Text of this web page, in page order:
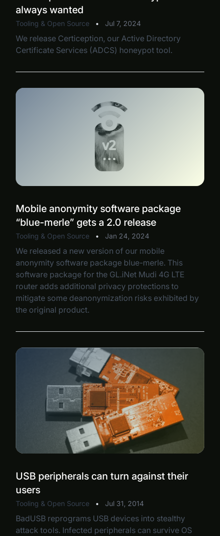
always wanted
Tooling & Open Source • Jul 7, 2024
We release Certiception, our Active Directory
Certificate Services (ADCS) honeypot tool.
Mobile anonymity software package
“blue-merle” gets a 2.0 release
Tooling & Open Source • Jan 24, 2024
We released a new version of our mobile
anonymity software package blue-merle. This
software package for the GL.iNet Mudi 4G LTE
router adds additional privacy protections to
mitigate some deanonymization risks exhibited by
the original product.
USB peripherals can turn against their
users
Tooling & Open Source • Jul 31, 2014
BadUSB reprograms USB devices into stealthy
attack tools. Infected peripherals can survive OS